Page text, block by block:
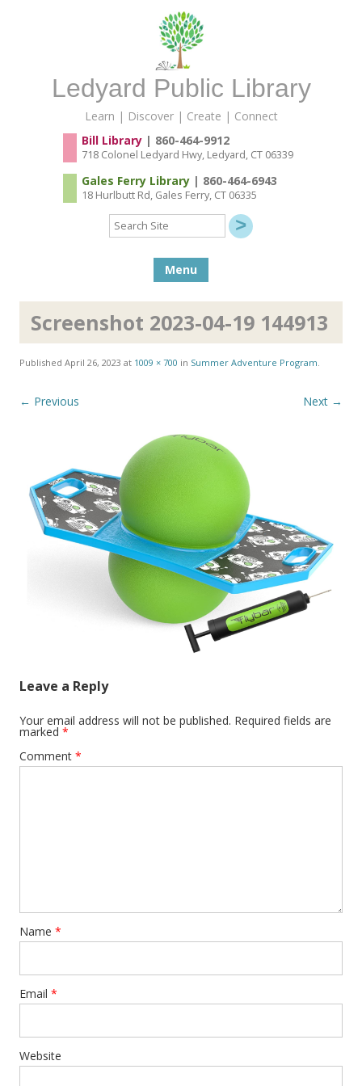
Ledyard Public Library
Learn | Discover | Create | Connect
Bill Library| 860-464-9912
718 Colonel Ledyard Hwy, Ledyard, CT 06339
Gales Ferry Library| 860-464-6943
18 Hurlbutt Rd, Gales Ferry, CT 06335
Search
Site
Menu
Screenshot 2023-04-19 144913
Published April 26, 2023 at 1009 × 700 in Summer Adventure Program.
← Previous Next →
Leave a Reply
Your email address will not be published. Required fields are
marked *
Comment *
Name *
Email *
Website